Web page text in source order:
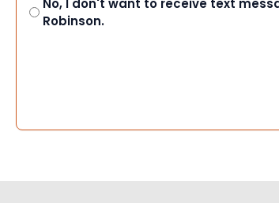
No, I don't want to receive text
Robinson.